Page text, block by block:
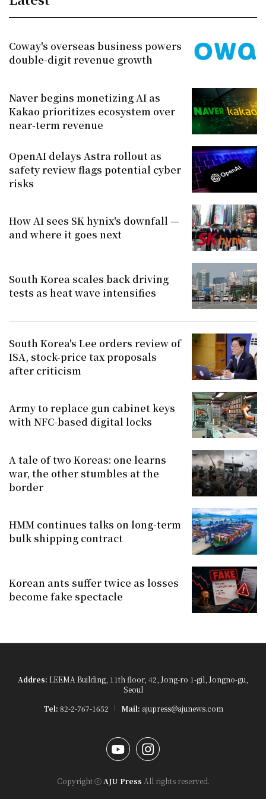
Coway's overseas business powers
double-digit revenue growth
Naver begins monetizing AI as
Kakao prioritizes ecosystem over
near-term revenue
OpenAI delays Astra rollout as
safety review flags potential cyber
risks
How AI sees SK hynix's downfall —
and where it goes next
South Korea scales back driving
tests as heat wave intensifies
South Korea's Lee orders review of
ISA, stock-price tax proposals
after criticism
Army to replace gun cabinet keys
with NFC-based digital locks
A tale of two Koreas: one learns
war, the other stumbles at the
border
HMM continues talks on long-term
bulk shipping contract
Korean ants suffer twice as losses
become fake spectacle
Addres: LEEMA Building, 11th floor, 42, Jong-ro 1-gil, Jongno-gu,
Seoul
Tel: 82-2-767-1652 Mail: ajupress@ajunews.com
YouTubeInstagram
Copyright ⓒ AJU Press All rights reserved.